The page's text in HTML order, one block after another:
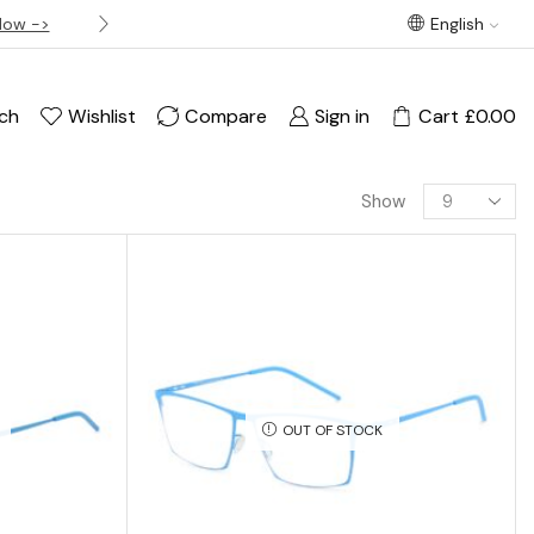
-> Best offer! Free Delivery on orders over
English
Wishlist Compare Sign in Cart £0.00
Show
OUT OF STOCK